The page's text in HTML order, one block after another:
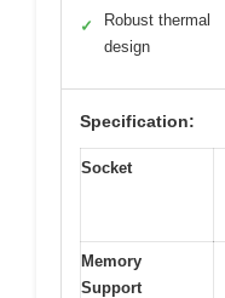
✓
Robust thermal
design
Specification:
Socket
Memory
Support